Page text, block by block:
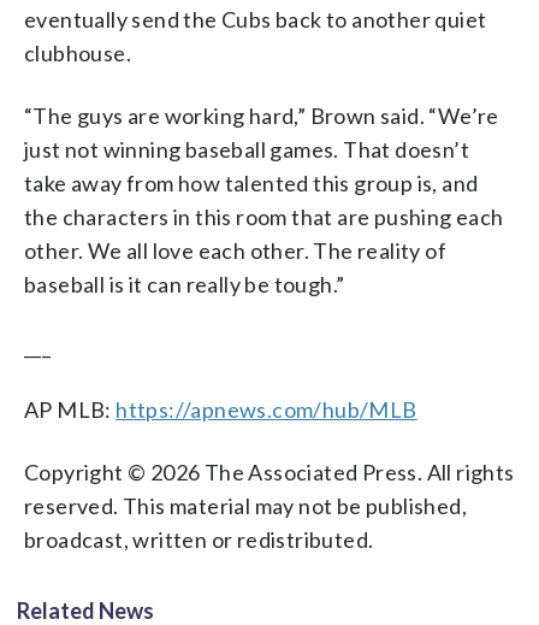
eventually send the Cubs back to another quiet
clubhouse.
“The guys are working hard,” Brown said. “We’re
just not winning baseball games. That doesn’t
take away from how talented this group is, and
the characters in this room that are pushing each
other. We all love each other. The reality of
baseball is it can really be tough.”
AP MLB: https://apnews.com/hub/MLB
Copyright © 2026 The Associated Press. All rights
reserved. This material may not be published,
broadcast, written or redistributed.
Related News